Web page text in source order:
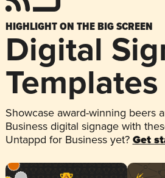
HIGHLIGHT ON THE BIG SCREEN
Digital
Templates
Showcase award-winning beers
Business digital signage with
Untappd for Business yet? Get